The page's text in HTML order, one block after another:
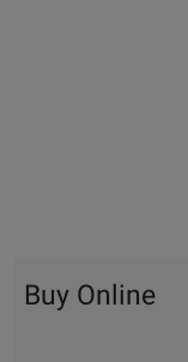
Buy Online